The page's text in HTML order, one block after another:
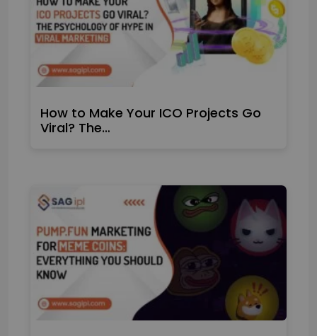
How to Make Your ICO Projects Go
Viral? The…